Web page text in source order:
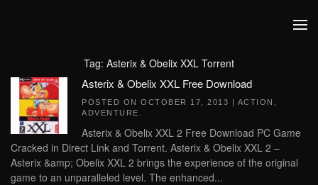
Tag: Asterix & Obelix XXL Torrent
Asterix & Obelix XXL Free Download
POSTED ON OCTOBER 17, 2013 | ACTION
ADVENTURE
Asterix & Obelix XXL 2 Free Download PC Game
Cracked in Direct Link and Torrent. Asterix & Obelix XXL 2 –
Asterix &amp; Obelix XXL 2 brings the experience of the original
game to an unparalleled level. The enhanced...